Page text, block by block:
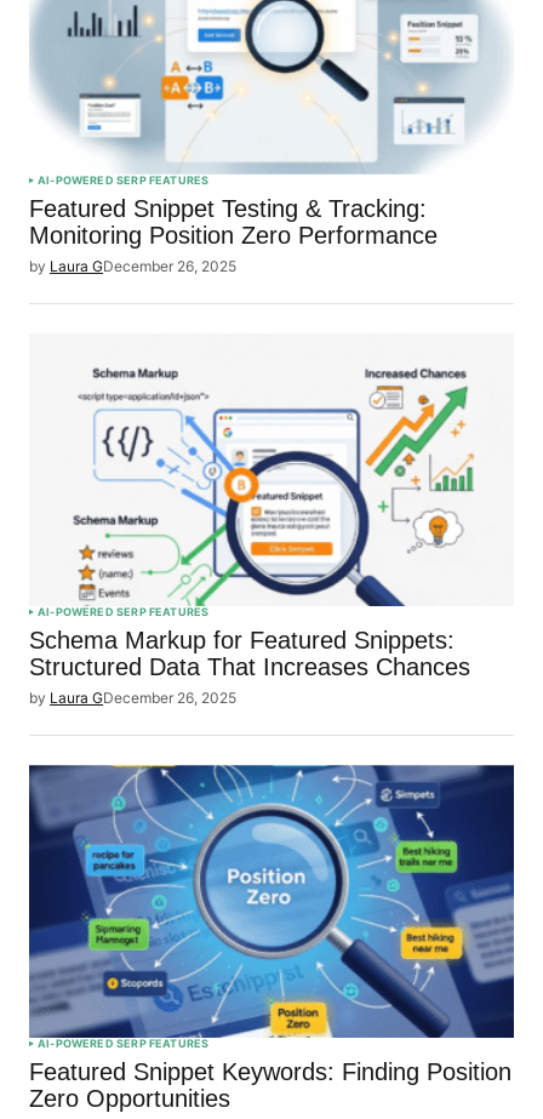
AI-POWERED SERP FEATURES
Featured Snippet Testing & Tracking:
Monitoring Position Zero Performance
by Laura GDecember 26, 2025
AI-POWERED SERP FEATURES
Schema Markup for Featured Snippets:
Structured Data That Increases Chances
by Laura GDecember 26, 2025
AI-POWERED SERP FEATURES
Featured Snippet Keywords: Finding Position
Zero Opportunities